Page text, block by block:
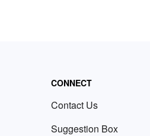
CONNECT
Contact Us
Suggestion Box